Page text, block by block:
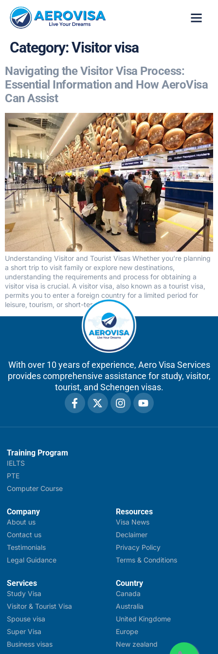
Category:Visitor visa
Navigating the Visitor Visa Process:
Essential Information and How AeroVisa
Can Assist
Understanding Visitor and Tourist Visas Whether you’re planning
a short trip to visit family or explore new destinations,
understanding the requirements and process for obtaining a
visitor visa is crucial. A visitor visa, also known as a tourist visa,
permits you to enter a foreign country for a limited period for
leisure, tourism, or short-term […]
With over 10 years of experience, Aero Visa Services
provides comprehensive assistance for study, visitor,
tourist, and Schengen visas.
Country
Canada
Australia
United Kingdome
Europe
New zealand
Services
Study Visa
Visitor & Tourist Visa
Spouse visa
Super Visa
Business visas
Training Program
IELTS
PTE
Computer Course
Resources
Visa News
Declaimer
Privacy Policy
Terms & Conditions
Company
About us
Contact us
Testimonials
Legal Guidance